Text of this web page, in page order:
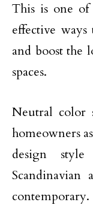
This is one of
effective
and boost the
spaces.
Neutral color
homeowners
design
contemporary.